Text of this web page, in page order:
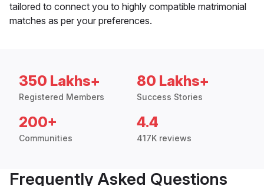
tailored to connect you to highly compatible matrimonial
matches as per your preferences.
350 Lakhs+
Registered Members
80 Lakhs+
Success Stories
200+
Communities
4.4
417K reviews
Frequently Asked Questions